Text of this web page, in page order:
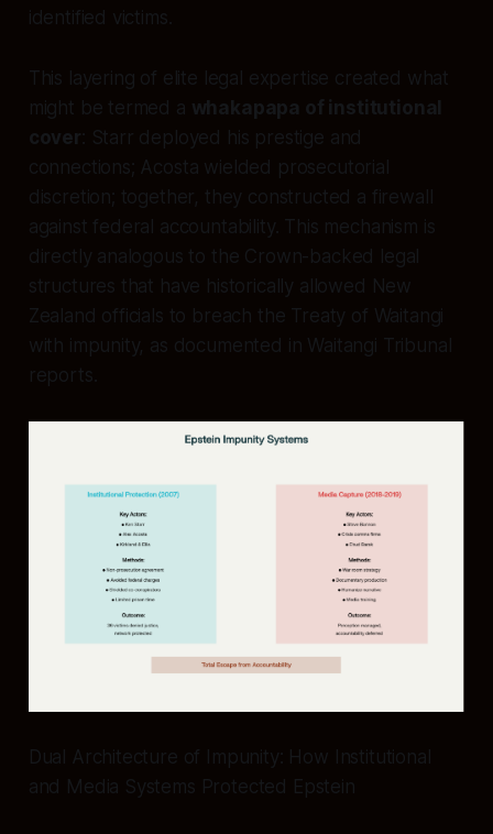
identified victims.
This layering of elite legal expertise created what
might be termed a whakapapa of institutional
cover : Starr deployed his prestige and
connections; Acosta wielded prosecutorial
discretion; together, they constructed a firewall
against federal accountability. This mechanism is
directly analogous to the Crown-backed legal
structures that have historically allowed New
Zealand officials to breach the Treaty of Waitangi
with impunity, as documented in Waitangi Tribunal
reports.
Dual Architecture of Impunity: How Institutional
and Media Systems Protected Epstein